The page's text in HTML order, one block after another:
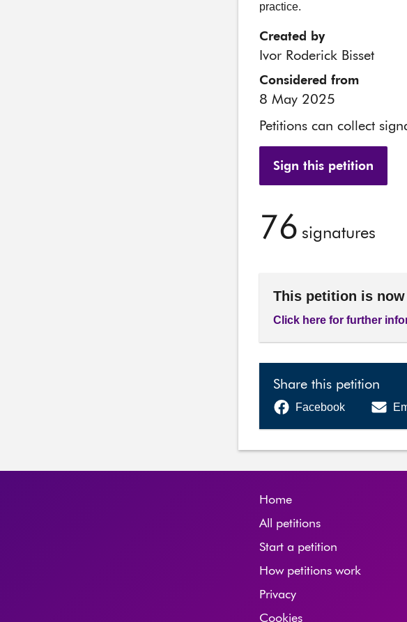
practice.
Created by
Ivor Roderick Bisset
Considered from
8 May 2025
Petitions can collect
Sign this petition
76 signatures
This petition is
Click here for further
Share this petition
Facebook
Home
All petitions
Start a petition
How petitions work
Privacy
Cookies